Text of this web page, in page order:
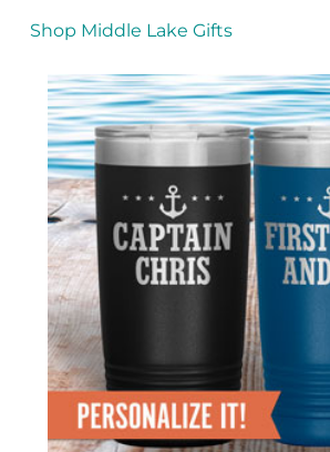
Shop Middle Lake Gifts